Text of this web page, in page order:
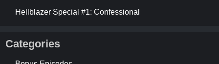
Hellblazer Special #1: Confessional
Categories